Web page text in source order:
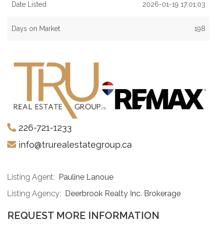
Date Listed 2026-01-19 17:01:03
Days on Market 198
226-721-1233
info@trurealestategroup.ca
Listing Agent:
Pauline Lanoue
Listing Agency:
Deerbrook Realty Inc. Brokerage
REQUEST MORE INFORMATION